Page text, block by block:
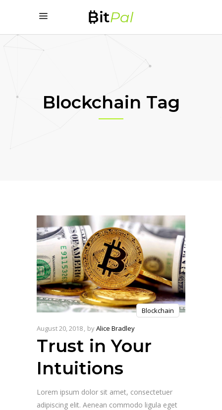
Blockchain Tag
Blockchain
August 20, 2018 byAlice Bradley
Trust in Your
Intuitions
Lorem ipsum dolor sit amet, consectetuer
adipiscing elit. Aenean commodo ligula eget